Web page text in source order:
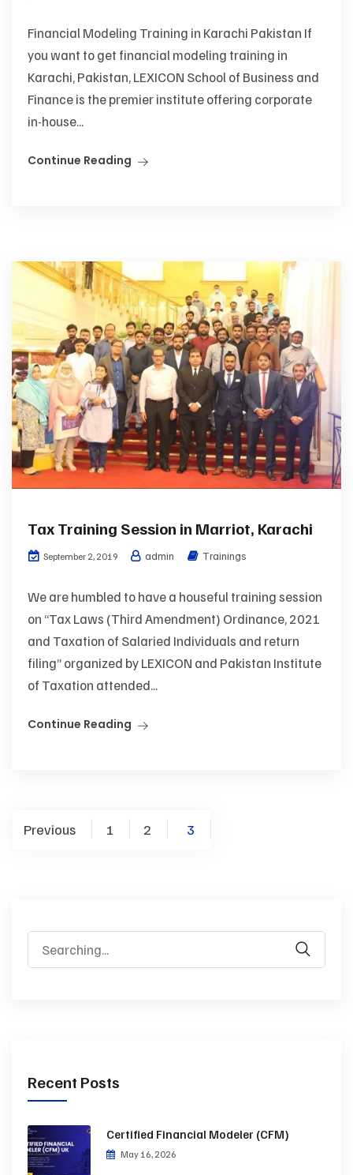
Financial Modeling Training in Karachi Pakistan If
you want to get financial modeling training in
Karachi, Pakistan, LEXICON School of Business and
Finance is the premier institute offering corporate
in-house...
Continue Reading
Tax Training Session in Marriot, Karachi
September 2, 2019 admin Trainings
We are humbled to have a houseful training session
on “Tax Laws (Third Amendment) Ordinance, 2021
and Taxation of Salaried Individuals and return
filing” organized by LEXICON and Pakistan Institute
of Taxation attended...
Continue Reading
Previous 1 2 3
Recent Posts
Certified Financial Modeler (CFM)
May 16, 2026